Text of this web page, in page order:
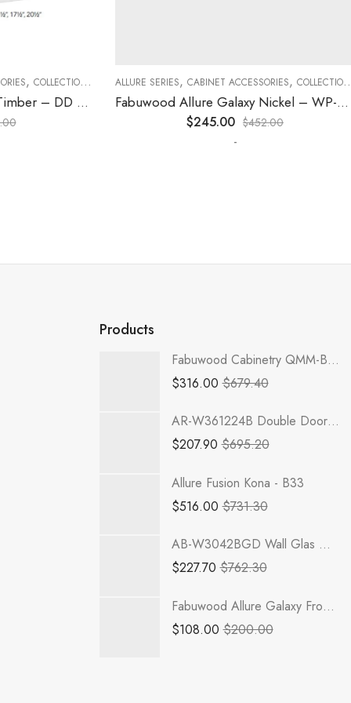
,COLLECTION ,DECORATIVE PANELS,KITCHEN CABINETS
Fabuwood Allure Galaxy Timber – DD W1230 DOOR
ALLURE SERIES,CABINET ACCESSORIES,COLLECTION ,
Fabuwood Allure Galaxy Nickel – WP-T8412D
245.00 $452.00
Products
Fabuwood Cabinetry QMM-B42FD Quest Metro Mist Full Height Door
$316.00 $679.40
AR-W361224B Double Door 36 Inch Wall Refrigerator Cabinet | Woodland Brown Shaker
$207.90 $695.20
Allure Fusion Kona - B33
$516.00 $731.30
AB-W3042BGD Wall Glas Door with No Mullion and with Clear Glass | TSG RTA Lait Grey Shaker
$227.70 $762.30
Fabuwood Allure Galaxy Frost - GDW1542
$108.00 $200.00